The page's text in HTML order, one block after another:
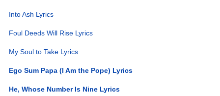
Into Ash Lyrics
Foul Deeds Will Rise Lyrics
My Soul to Take Lyrics
Ego Sum Papa (I Am the Pope) Lyrics
He, Whose Number Is Nine Lyrics